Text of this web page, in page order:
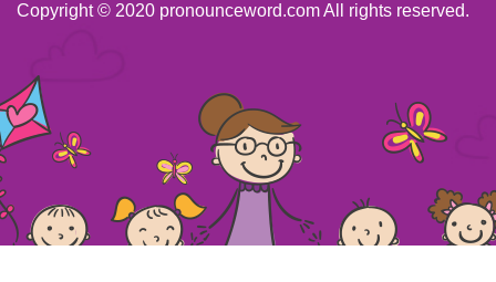
Copyright © 2020 pronounceword.com All rights reserved.